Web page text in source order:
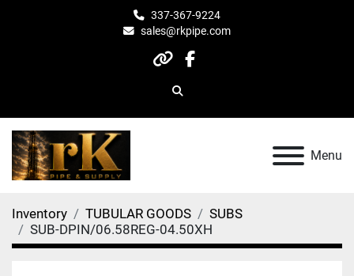
337-367-9224
sales@rkpipe.com
otherfacebook
Search
Menu
Inventory TUBULAR GOODS
SUBS
SUB-DPIN/06.58REG-04.50XH